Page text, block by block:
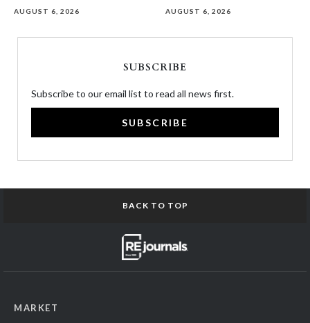
AUGUST 6, 2026 AUGUST 6, 2026
SUBSCRIBE
Subscribe to our email list to read all news first.
SUBSCRIBE
BACK TO TOP
MARKET